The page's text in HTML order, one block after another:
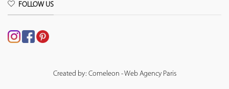
FOLLOW US
Created by: Comeleon - Web Agency Paris